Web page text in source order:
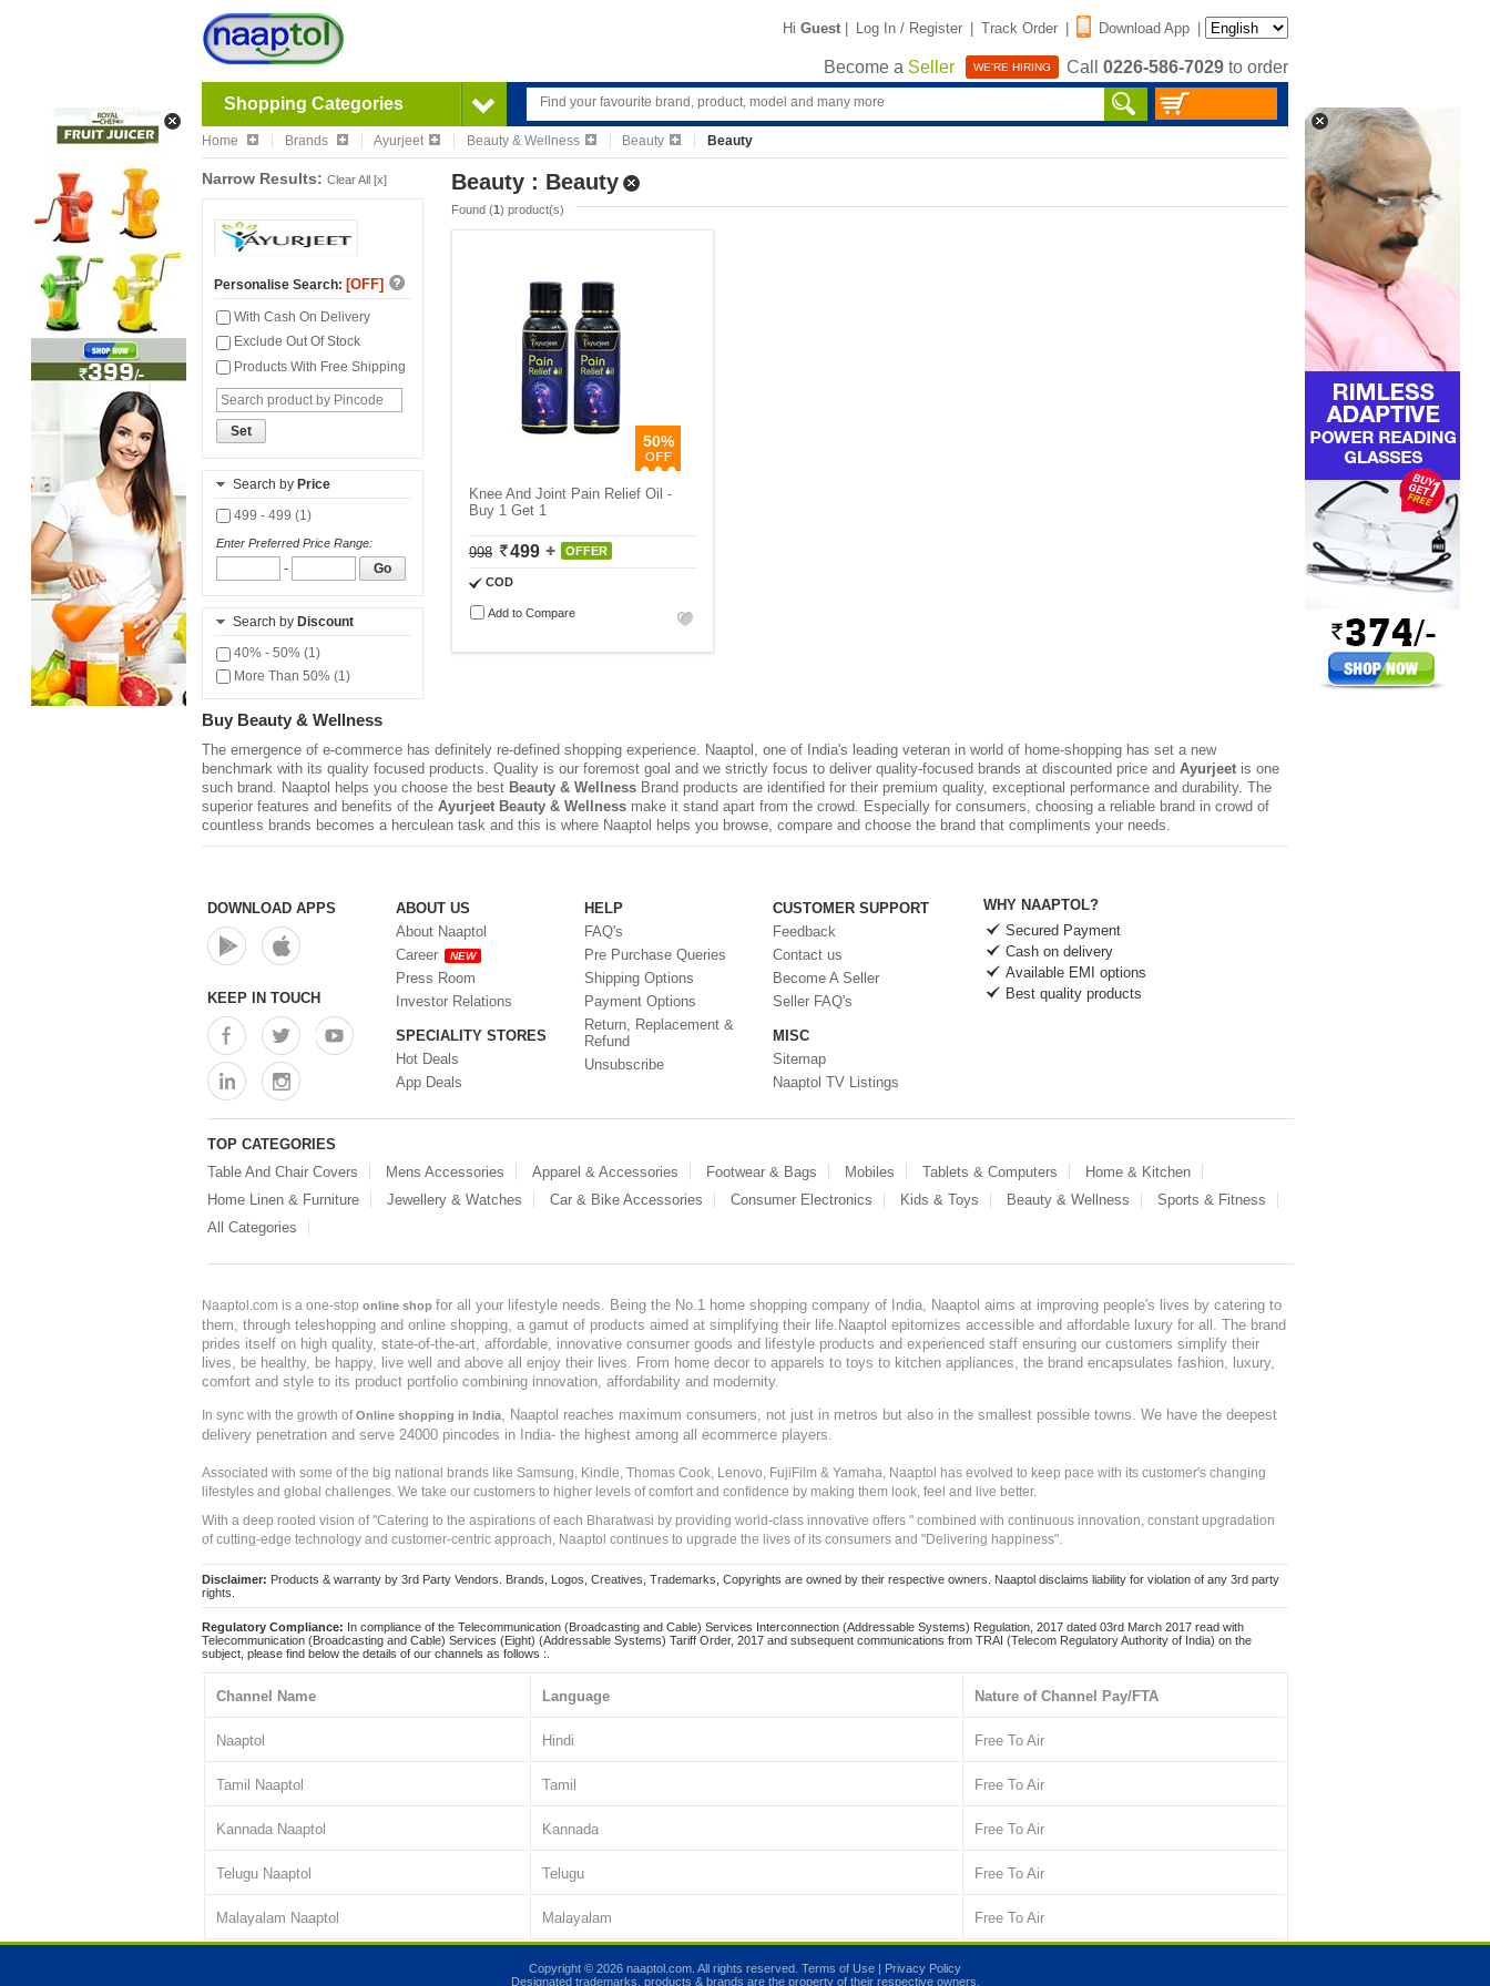
Hi Guest | Log In / Register | Track Order | Download App |
Become a Seller WE'RE HIRING Call 0226-586-7029 to order
Shopping Categories
Home Brands Ayurjeet Beauty & Wellness Beauty Beauty
Narrow Results: Clear All [x]
Personalise Search: [OFF]
With Cash On Delivery
Exclude Out Of Stock
Products With Free Shipping
Set
Search by Price
499 - 499 (1)
Enter Preferred Price Range:
- Go
Search by Discount
40% - 50% (1)
More Than 50% (1)
Beauty : Beauty
Found (1) product(s)
50%
Knee And Joint Pain Relief Oil -
Buy 1 Get 1
998 499 OFFER
COD
Add to Compare
Buy Beauty & Wellness
The emergence of e-commerce has definitely re-defined shopping experience. Naaptol, one of India's leading veteran in world of home-shopping has set a new
benchmark with its quality focused products. Quality is our foremost goal and we strictly focus to deliver quality-focused brands at discounted price and Ayurjeet is one
such brand. Naaptol helps you choose the best Beauty & Wellness Brand products are identified for their premium quality, exceptional performance and durability. The
superior features and benefits of the Ayurjeet Beauty & Wellness make it stand apart from the crowd. Especially for consumers, choosing a reliable brand in crowd of
countless brands becomes a herculean task and this is where Naaptol helps you browse, compare and choose the brand that compliments your needs.
DOWNLOAD APPS
KEEP IN TOUCH
ABOUT US
About Naaptol
Career
NEW
Press Room
Investor Relations
SPECIALITY STORES
Hot Deals
App Deals
HELP
FAQ's
Pre Purchase Queries
Shipping Options
Payment Options
Return, Replacement &
Refund
Unsubscribe
CUSTOMER SUPPORT
Feedback
Contact us
Become A Seller
Seller FAQ's
MISC
Sitemap
Naaptol TV Listings
WHY NAAPTOL?
Secured Payment
Cash on delivery
Available EMI options
Best quality products
TOP CATEGORIES
Table And Chair Covers
Mens Accessories Apparel & Accessories Footwear & Bags Mobiles Tablets & Computers
Home & Kitchen
Home Linen & Furniture
Jewellery & Watches Car & Bike Accessories Consumer Electronics Kids & Toys Beauty & Wellness
Sports & Fitness
All Categories
Naaptol.com is a one-stop online shop for all your lifestyle needs. Being the No.1 home shopping company of India, Naaptol aims at improving people's lives by catering to
them, through teleshopping and online shopping, a gamut of products aimed at simplifying their life.Naaptol epitomizes accessible and affordable luxury for all. The brand
prides itself on high quality, state-of-the-art, affordable, innovative consumer goods and lifestyle products and experienced staff ensuring our customers simplify their
lives, be healthy, be happy, live well and above all enjoy their lives. From home decor to apparels to toys to kitchen appliances, the brand encapsulates fashion, luxury,
comfort and style to its product portfolio combining innovation, affordability and modernity.
In sync with the growth ofOnline shopping in India
, Naaptol reaches maximum consumers, not just in metros but also in the smallest possible towns. We have the deepest
delivery penetration and serve 24000 pincodes in India- the highest among all ecommerce players.
Associated with some of the big national brands like Samsung, Kindle, Thomas Cook, Lenovo, FujiFilm & Yamaha, Naaptol has evolved to keep pace with its customer's changing
lifestyles and global challenges. We take our customers to higher levels of comfort and confidence by making them look, feel and live better.
With a deep rooted vision of "Catering to the aspirations of each Bharatwasi by providing world-class innovative offers " combined with continuous innovation, constant upgradation
of cutting-edge technology and customer-centric approach, Naaptol continues to upgrade the lives of its consumers and "Delivering happiness".
Disclaimer: Products & warranty by 3rd Party Vendors. Brands, Logos, Creatives, Trademarks, Copyrights are owned by their respective owners. Naaptol disclaims liability for violation of any 3rd party
rights.
Regulatory Compliance: In compliance of the Telecommunication (Broadcasting and Cable) Services Interconnection (Addressable Systems) Regulation, 2017 dated 03rd March 2017 read with
Telecommunication (Broadcasting and Cable) Services (Eight) (Addressable Systems) Tariff Order, 2017 and subsequent communications from TRAI (Telecom Regulatory Authority of India) on the
subject, please find below the details of our channels as follows :.
Channel Name Language Nature of Channel Pay/FTA
Naaptol Hindi Free To Air
Tamil Naaptol Tamil Free To Air
Kannada Naaptol Kannada Free To Air
Telugu Naaptol Telugu Free To Air
Malayalam Naaptol Malayalam Free To Air
Copyright © 2026 naaptol.com. All rights reserved. Terms of Use | Privacy Policy
Designated trademarks, products & brands are the property of their respective owners.